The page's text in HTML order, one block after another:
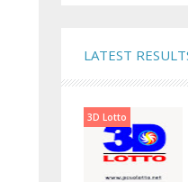
LATEST
3D Lotto